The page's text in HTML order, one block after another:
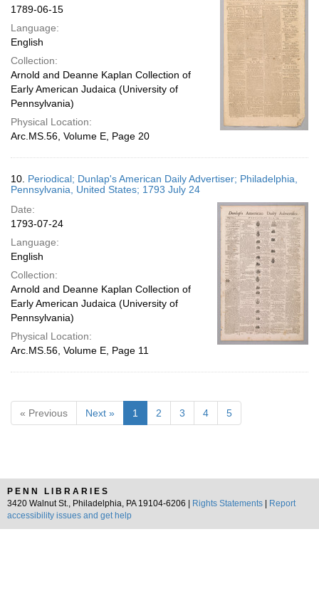
1789-06-15
Language:
English
Collection:
Arnold and Deanne Kaplan Collection of
Early American Judaica (University of
Pennsylvania)
Physical Location:
Arc.MS.56, Volume E, Page 20
10. Periodical; Dunlap's American Daily Advertiser; Philadelphia,
Pennsylvania, United States; 1793 July 24
Date:
1793-07-24
Language:
English
Collection:
Arnold and Deanne Kaplan Collection of
Early American Judaica (University of
Pennsylvania)
Physical Location:
Arc.MS.56, Volume E, Page 11
« Previous Next » 1 2 3 4 5
PENN LIBRARIES
3420 Walnut St., Philadelphia, PA 19104-6206 |
Rights Statements
Report
accessibility issues and get help